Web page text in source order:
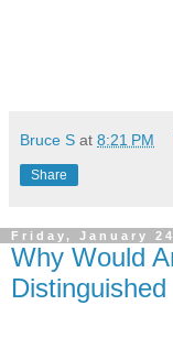
Bruce S at 8:21 PM
Share
Friday, January
Why Would